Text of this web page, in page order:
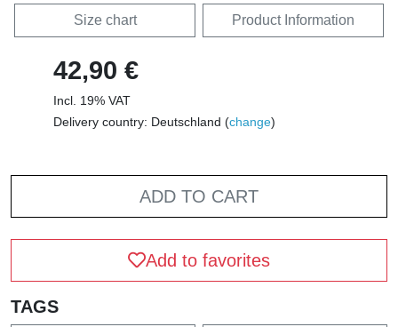
Size chart Product Information
42,90 €
Incl. 19% VAT
Delivery country: Deutschland (change)
ADD TO CART
Add to favorites
TAGS